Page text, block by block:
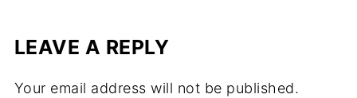
LEAVE A REPLY
Your email address will not be published.